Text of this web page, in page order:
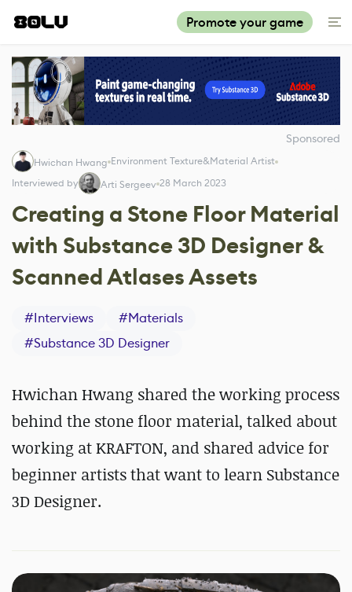
Promote your game
Sponsored
Hwichan Hwang Environment Texture&Material Artist
Interviewed by
Arti Sergeev 28 March 2023
Creating a Stone Floor Material
with Substance 3D Designer &
Scanned Atlases Assets
#Interviews #Materials
#Substance 3D Designer
Hwichan Hwang shared the working process
behind the stone floor material, talked about
working at KRAFTON, and shared advice for
beginner artists that want to learn Substance
3D Designer.